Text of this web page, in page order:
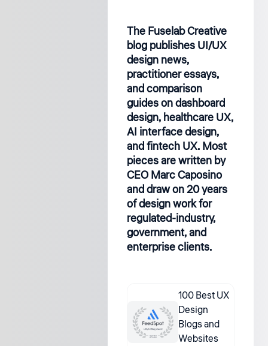
The Fuselab Creative
blog publishes UI/UX
design news,
practitioner essays,
and comparison
guides on dashboard
design, healthcare UX,
AI interface design,
and fintech UX. Most
pieces are written by
CEO Marc Caposino
and draw on 20 years
of design work for
regulated-industry,
government, and
enterprise clients.
100 Best UX
Design
Blogs and
Websites